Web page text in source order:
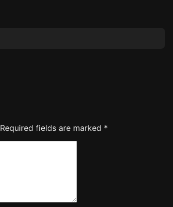
Required fields are marked *